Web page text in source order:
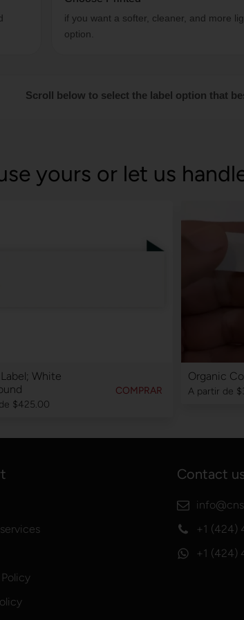
if you want a softer, cleaner, and more
option.
Scroll below to select the label option that
yours or let us
COMPRAR
White
$425.00
Organic
A partir de
Contact
+1 (424)
+1 (424)